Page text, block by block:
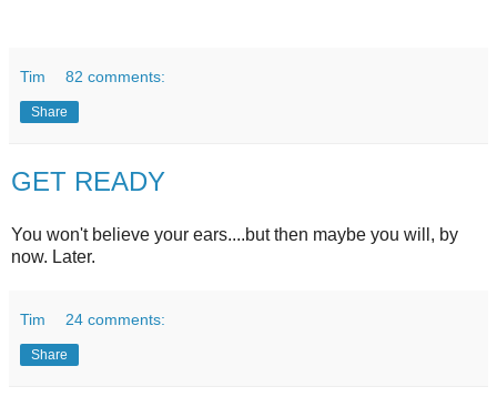
Tim 82 comments:
Share
GET READY
You won't believe your ears....but then maybe you will, by
now. Later.
Tim 24 comments:
Share